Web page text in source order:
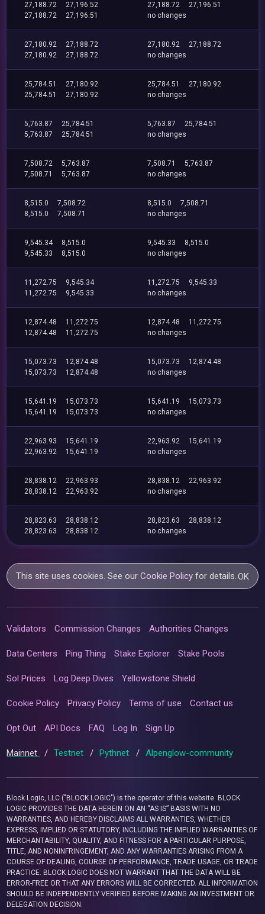
27,188.72
27,196.52
27,188.72
27,196.51
27,188.72
27,196.51
no changes
27,180.92
27,188.72
27,180.92
27,188.72
27,180.92
27,188.72
no changes
25,784.51
27,180.92
25,784.51
27,180.92
25,784.51
27,180.92
no changes
5,763.87
25,784.51
5,763.87
25,784.51
5,763.87
25,784.51
no changes
7,508.72
5,763.87
7,508.71
5,763.87
7,508.71
5,763.87
no changes
8,515.0
7,508.72
8,515.0
7,508.71
8,515.0
7,508.71
no changes
9,545.34
8,515.0
9,545.33
8,515.0
9,545.33
8,515.0
no changes
11,272.75
9,545.34
11,272.75
9,545.33
11,272.75
9,545.33
no changes
12,874.48
11,272.75
12,874.48
11,272.75
12,874.48
11,272.75
no changes
15,073.73
12,874.48
15,073.73
12,874.48
15,073.73
12,874.48
no changes
15,641.19
15,073.73
15,641.19
15,073.73
15,641.19
15,073.73
no changes
22,963.93
15,641.19
22,963.92
15,641.19
22,963.92
15,641.19
no changes
28,838.12
22,963.93
28,838.12
22,963.92
28,838.12
22,963.92
no changes
28,823.63
28,838.12
28,823.63
28,838.12
28,823.63
28,838.12
no changes
This site uses cookies. See ourCookie Policy for details.OK
Validators Commission Changes Authorities Changes
Data Centers Ping Thing Stake Explorer Stake Pools
Sol Prices Log Deep Dives Yellowstone Shield
Cookie Policy Privacy Policy Terms of use Contact us
Opt Out API Docs FAQ Log In Sign Up
Mainnet / Testnet / Pythnet / Alpenglow-community
Block Logic, LLC ("BLOCK LOGIC") is the operator of this website. BLOCK
LOGIC PROVIDES THE DATA HEREIN ON AN “AS IS” BASIS WITH NO
WARRANTIES, AND HEREBY DISCLAIMS ALL WARRANTIES, WHETHER
EXPRESS, IMPLIED OR STATUTORY, INCLUDING THE IMPLIED WARRANTIES OF
MERCHANTABILITY, QUALITY, AND FITNESS FOR A PARTICULAR PURPOSE,
TITLE, AND NONINFRINGEMENT, AND ANY WARRANTIES ARISING FROM A
COURSE OF DEALING, COURSE OF PERFORMANCE, TRADE USAGE, OR TRADE
PRACTICE. BLOCK LOGIC DOES NOT WARRANT THAT THE DATA WILL BE
ERROR-FREE OR THAT ANY ERRORS WILL BE CORRECTED. ALL INFORMATION
SHOULD BE INDEPENDENTLY VERIFIED BEFORE MAKING AN INVESTMENT OR
DELEGATION DECISION.